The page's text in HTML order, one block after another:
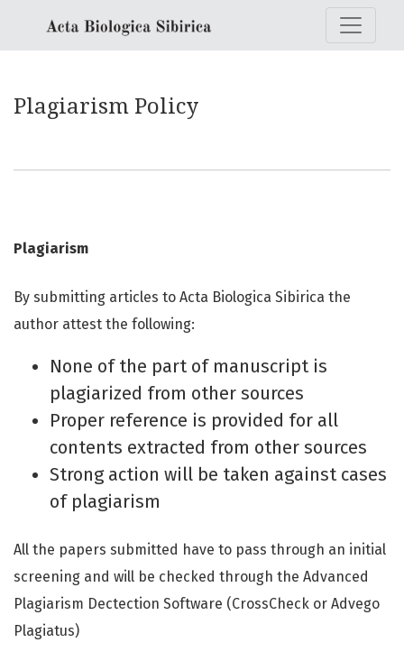
Plagiarism Policy
Plagiarism
By submitting articles to Acta Biologica Sibirica the
author attest the following:
None of the part of manuscript is
plagiarized from other sources
Proper reference is provided for all
contents extracted from other sources
Strong action will be taken against cases
of plagiarism
All the papers submitted have to pass through an initial
screening and will be checked through the Advanced
Plagiarism Dectection Software (CrossCheck or Advego
Plagiatus)